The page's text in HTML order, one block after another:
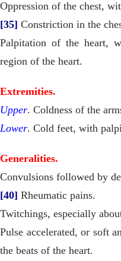
Oppression of the chest,
[35] Constriction in the
Palpitation of the heart,
region of the heart.
Extremities.
Upper. Coldness of the
Lower. Cold feet, with
Generalities.
Convulsions followed by
[40] Rheumatic pains.
Twitchings, especially
Pulse accelerated, or soft
the beats of the heart.